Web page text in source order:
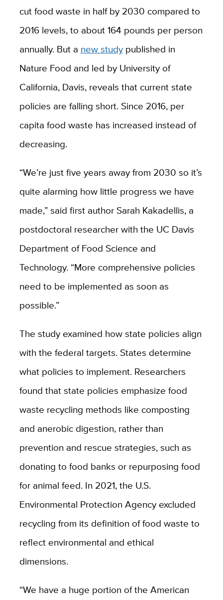
cut food waste in half by 2030 compared to
2016 levels, to about 164 pounds per person
annually. But a new studypublished in
Nature Food and led by University of
California, Davis, reveals that current state
policies are falling short. Since 2016, per
capita food waste has increased instead of
decreasing.
“We’re just five years away from 2030 so it’s
quite alarming how little progress we have
made,” said first author Sarah Kakadellis, a
postdoctoral researcher with the UC Davis
Department of Food Science and
Technology. “More comprehensive policies
need to be implemented as soon as
possible.”
The study examined how state policies align
with the federal targets. States determine
what policies to implement. Researchers
found that state policies emphasize food
waste recycling methods like composting
and anerobic digestion, rather than
prevention and rescue strategies, such as
donating to food banks or repurposing food
for animal feed. In 2021, the U.S.
Environmental Protection Agency excluded
recycling from its definition of food waste to
reflect environmental and ethical
dimensions.
“We have a huge portion of the American